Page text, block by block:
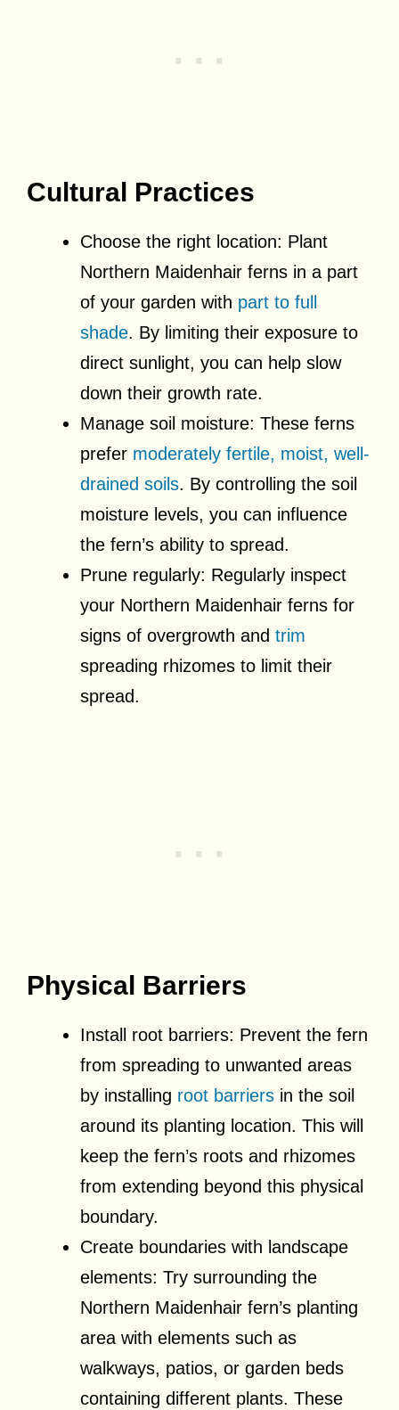
Cultural Practices
Choose the right location: Plant
Northern Maidenhair ferns in a part
of your garden with part to full
shade. By limiting their exposure to
direct sunlight, you can help slow
down their growth rate.
Manage soil moisture: These ferns
prefer moderately fertile, moist, well-
drained soils. By controlling the soil
moisture levels, you can influence
the fern’s ability to spread.
Prune regularly: Regularly inspect
your Northern Maidenhair ferns for
signs of overgrowth and trim
spreading rhizomes to limit their
spread.
Physical Barriers
Install root barriers: Prevent the fern
from spreading to unwanted areas
by installing root barriers in the soil
around its planting location. This will
keep the fern’s roots and rhizomes
from extending beyond this physical
boundary.
Create boundaries with landscape
elements: Try surrounding the
Northern Maidenhair fern’s planting
area with elements such as
walkways, patios, or garden beds
containing different plants. These